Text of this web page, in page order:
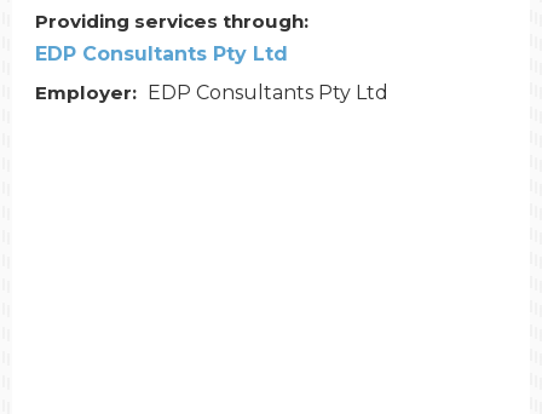
Providing services through:
EDP Consultants Pty Ltd
Employer: EDP Consultants Pty Ltd